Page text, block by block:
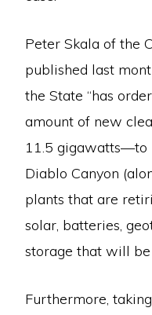
Peter Skala of the
published last
the State “has
amount of new
11.5 gigawatts—to
Diablo Canyon
plants that are
solar, batteries,
storage that will
Furthermore,